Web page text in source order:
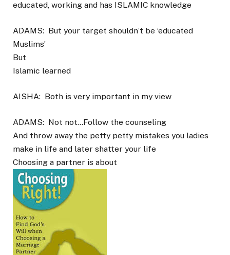
educated, working and has ISLAMIC knowledge
ADAMS: But your target shouldn’t be ‘educated
Muslims’
But
Islamic learned
AISHA: Both is very important in my view
ADAMS: Not not…Follow the counseling
And throw away the petty petty mistakes you ladies
make in life and later shatter your life
Choosing a partner is about